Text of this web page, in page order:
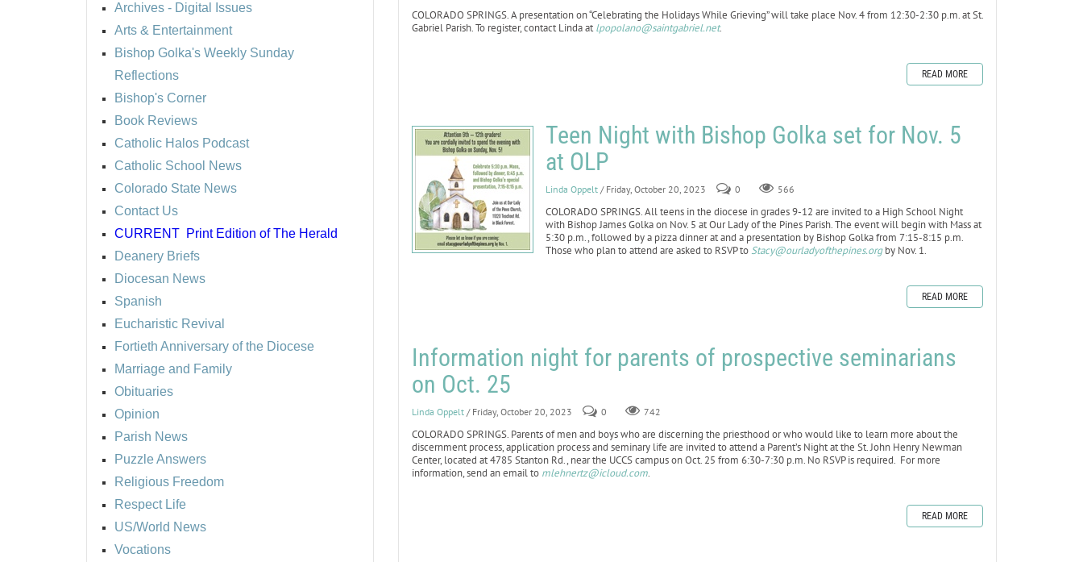
Archives - Digital Issues
Arts & Entertainment
Bishop Golka's Weekly Sunday
Reflections
Bishop's Corner
Book Reviews
Catholic Halos Podcast
Catholic School News
Colorado State News
Contact Us
CURRENT Print Edition of The Herald
Deanery Briefs
Diocesan News
Spanish
Eucharistic Revival
Fortieth Anniversary of the Diocese
Marriage and Family
Obituaries
Opinion
Parish News
Puzzle Answers
Religious Freedom
Respect Life
US/World News
Vocations
COLORADO SPRINGS. A presentation on “Celebrating the Holidays While Grieving” will take place Nov. 4 from 12:30-2:30 p.m. at St.
Gabriel Parish. To register, contact Linda atlpopolano@saintgabriel.net.
READ MORE
Teen Night with Bishop Golka set for Nov. 5
at OLP
Linda Oppelt / Friday, October 20, 2023 0 566
COLORADO SPRINGS. All teens in the diocese in grades 9-12 are invited to a High School Night
with Bishop James Golka on Nov. 5 at Our Lady of the Pines Parish. The event will begin with Mass at
5:30 p.m., followed by a pizza dinner at and a presentation by Bishop Golka from 7:15-8:15 p.m.
Those who plan to attend are asked to RSVP to Stacy@ourladyofthepines.orgby Nov. 1.
READ MORE
Information night for parents of prospective seminarians
on Oct. 25
Linda Oppelt / Friday, October 20, 2023 0 742
COLORADO SPRINGS. Parents of men and boys who are discerning the priesthood or who would like to learn more about the
discernment process, application process and seminary life are invited to attend a Parent’s Night at the St. John Henry Newman
Center, located at 4785 Stanton Rd., near the UCCS campus on Oct. 25 from 6:30-7:30 p.m. No RSVP is required. For more
information, send an email to mlehnertz@icloud.com.
READ MORE